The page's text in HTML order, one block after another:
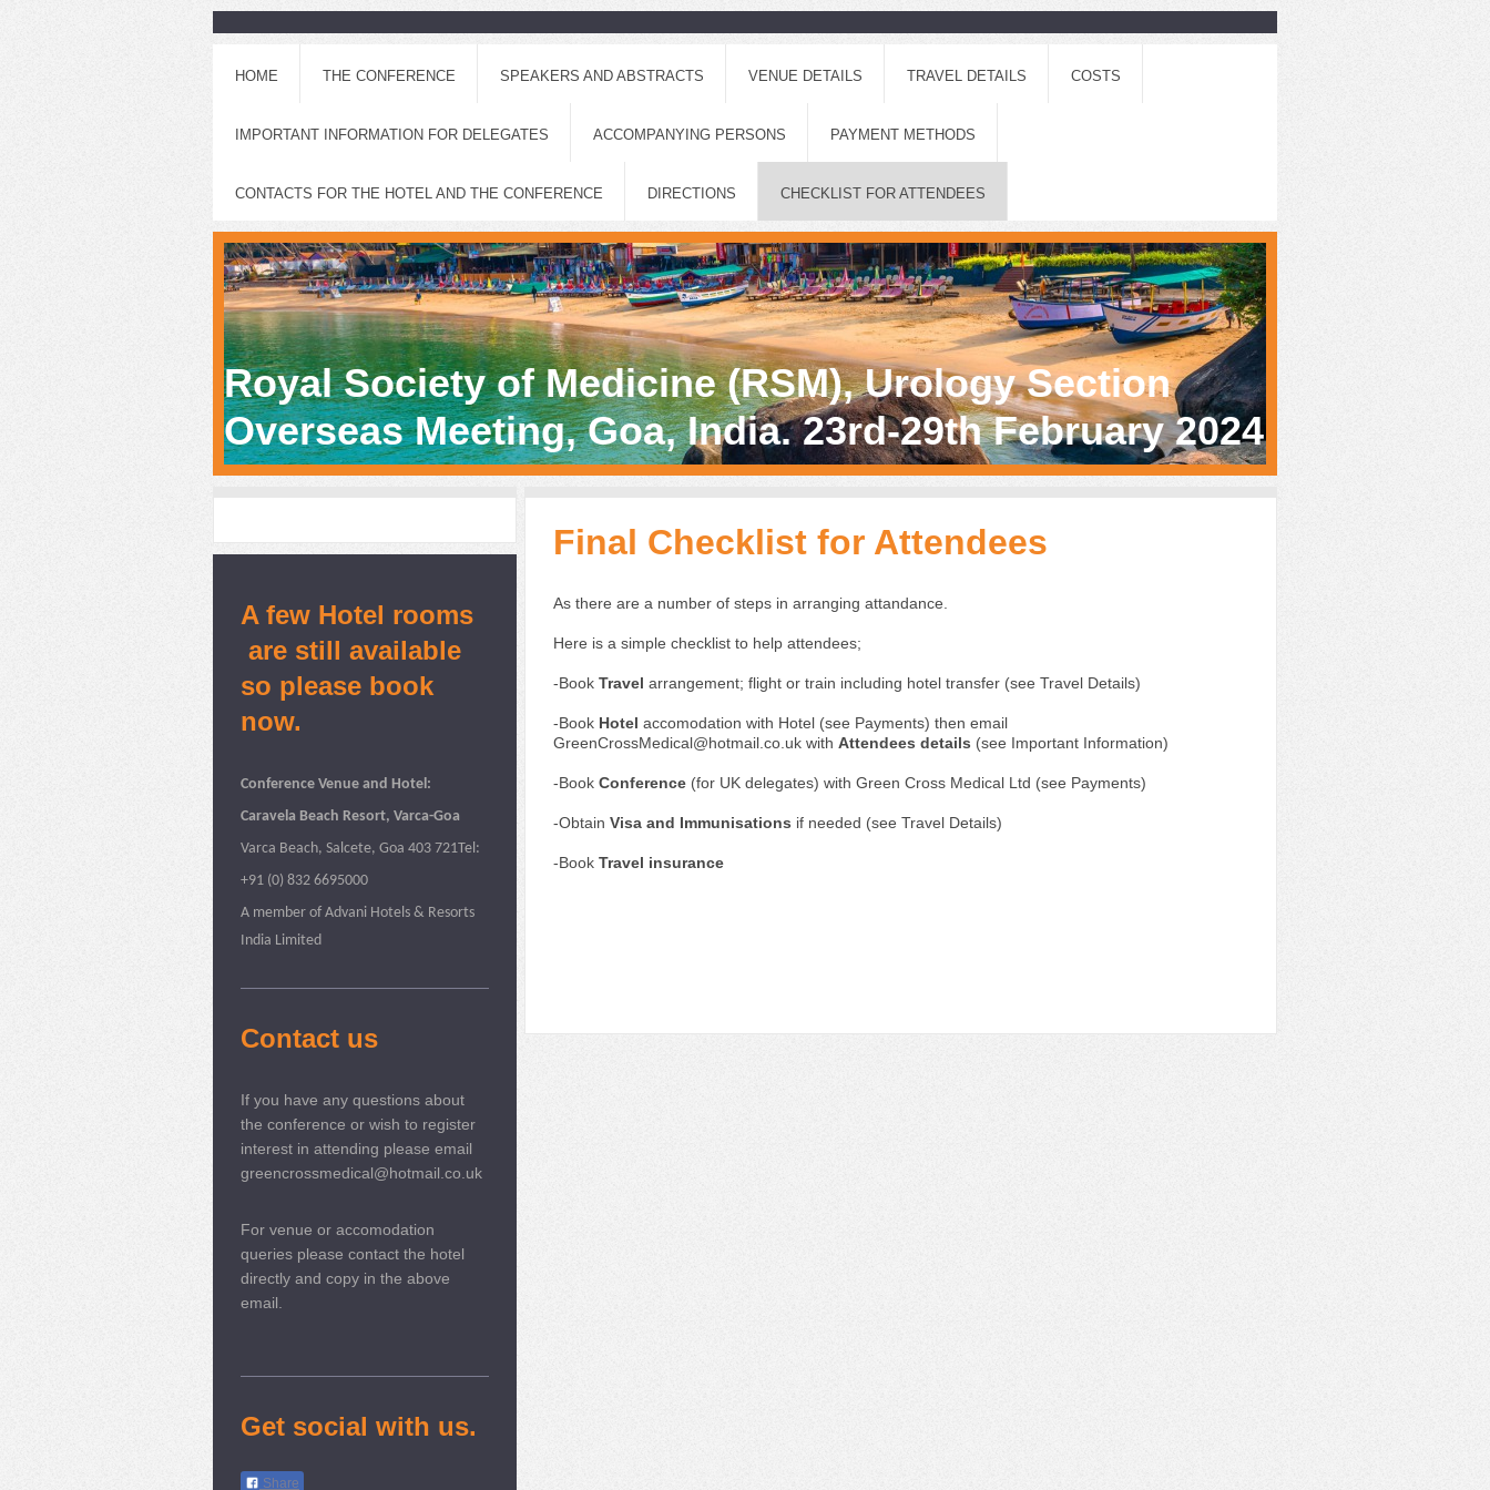
HOME THE CONFERENCE SPEAKERS AND ABSTRACTS VENUE DETAILS TRAVEL DETAILS COSTS
IMPORTANT INFORMATION FOR DELEGATES ACCOMPANYING PERSONS PAYMENT METHODS
CONTACTS FOR THE HOTEL AND THE CONFERENCE DIRECTIONS CHECKLIST FOR ATTENDEES
Royal Society of Medicine (RSM), Urology Section
Overseas Meeting, Goa, India. 23rd-29th February 2024
Final Checklist for Attendees
As there are a number of steps in arranging attandance.
Here is a simple checklist to help attendees;
-BookTravel arrangement; flight or train including hotel transfer (see Travel Details)
-Book Hotel accomodation with Hotel (see Payments) then email
GreenCrossMedical@hotmail.co.uk with Attendees details (see Important Information)
-BookConference (for UK delegates) with Green Cross Medical Ltd (see Payments)
-ObtainVisa and Immunisations if needed (see Travel Details)
-BookTravel insurance
A few Hotel rooms
are still available
so please book
now.
Conference Venue and Hotel:
Caravela Beach Resort, Varca-Goa
Varca Beach, Salcete, Goa 403 721Tel:
+91 (0) 832 6695000
A member of Advani Hotels & Resorts
India Limited
Contact us
If you have any questions about
the conference or wish to register
interest in attending please email
greencrossmedical@hotmail.co.uk
For venue or accomodation
queries please contact the hotel
directly and copy in the above
email.
Get social with us.
Share